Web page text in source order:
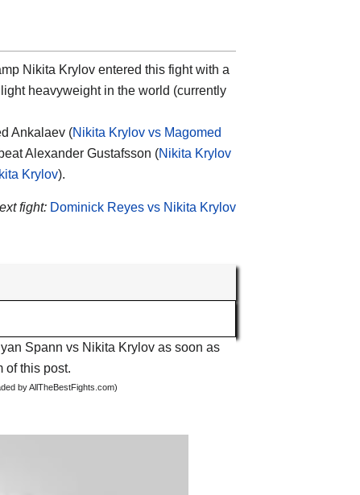
Nikita Krylov entered this fight with a
light heavyweight in the world (currently
Ankalaev (Nikita Krylov vs Magomed
Alexander Gustafsson (Nikita Krylov
Krylov).
fight: Dominick Reyes vs Nikita Krylov
Spann vs Nikita Krylov as soon as
of this post.
by AllTheBestFights.com)